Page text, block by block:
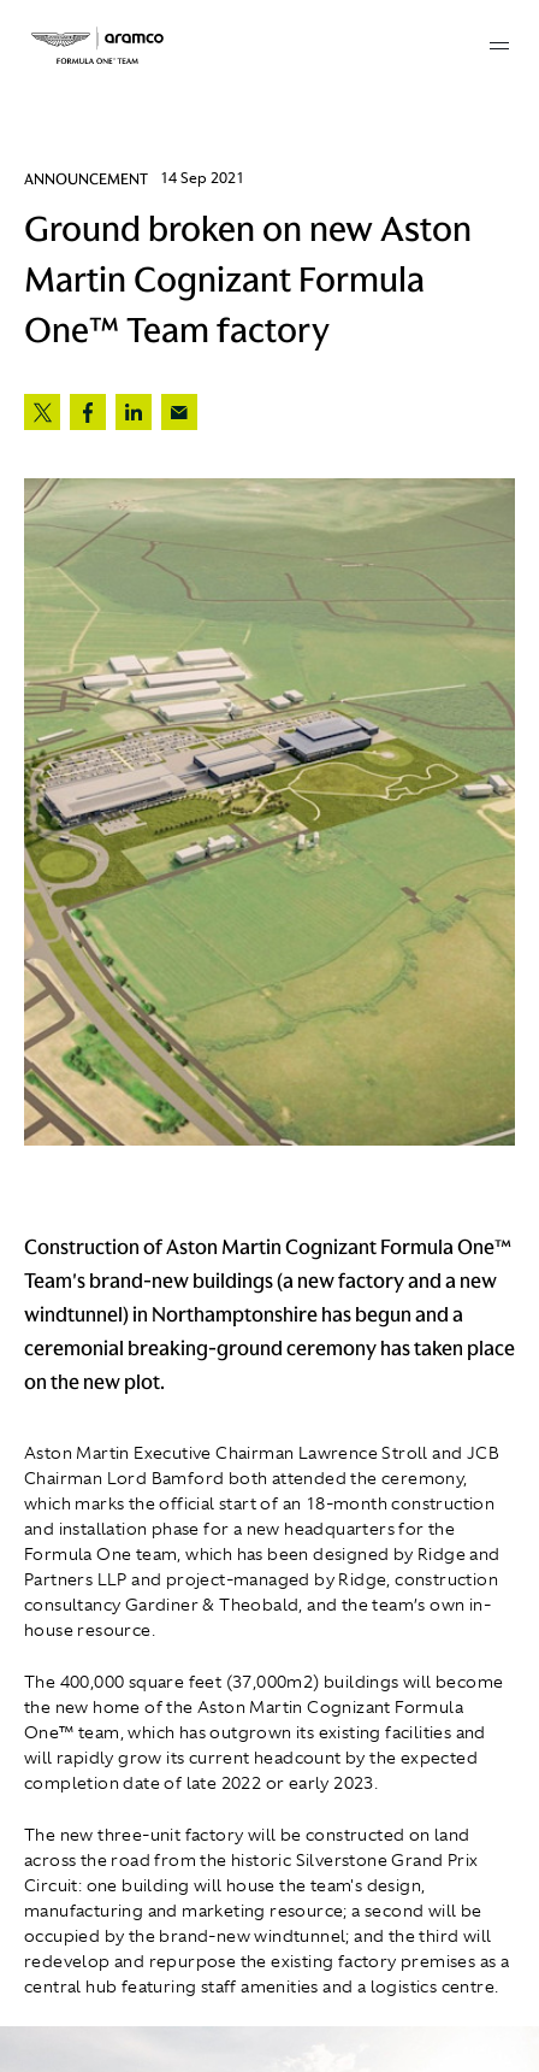
ANNOUNCEMENT 14 Sep 2021
Ground broken on new Aston
Martin Cognizant Formula
One™ Team factory
Construction of Aston Martin Cognizant Formula One™
Team's brand-new buildings (a new factory and a new
windtunnel) in Northamptonshire has begun and a
ceremonial breaking-ground ceremony has taken place
on the new plot.
Aston Martin Executive Chairman Lawrence Stroll and JCB
Chairman Lord Bamford both attended the ceremony,
which marks the official start of an 18-month construction
and installation phase for a new headquarters for the
Formula One team, which has been designed by Ridge and
Partners LLP and project-managed by Ridge, construction
consultancy Gardiner & Theobald, and the team’s own in-
house resource.
The 400,000 square feet (37,000m2) buildings will become
the new home of the Aston Martin Cognizant Formula
One™ team, which has outgrown its existing facilities and
will rapidly grow its current headcount by the expected
completion date of late 2022 or early 2023.
The new three-unit factory will be constructed on land
across the road from the historic Silverstone Grand Prix
Circuit: one building will house the team's design,
manufacturing and marketing resource; a second will be
occupied by the brand-new windtunnel; and the third will
redevelop and repurpose the existing factory premises as a
central hub featuring staff amenities and a logistics centre.